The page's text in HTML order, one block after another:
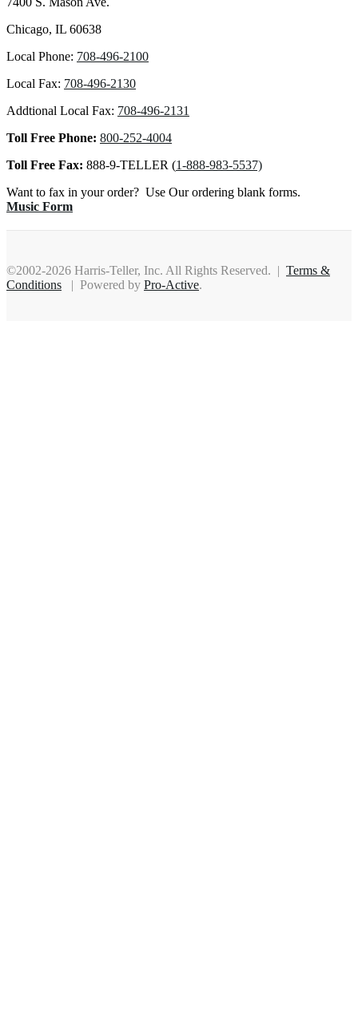
Chicago, IL 60638
Local Phone: 708-496-2100
Local Fax: 708-496-2130
Addtional Local Fax: 708-496-2131
Toll Free Phone: 800-252-4004
Toll Free Fax: 888-9-TELLER (1-888-983-5537)
Want to fax in your order? Use Our ordering blank forms.
Music Form
©2002-2026 Harris-Teller, Inc. All Rights Reserved. | Terms &
Conditions | Powered by Pro-Active.